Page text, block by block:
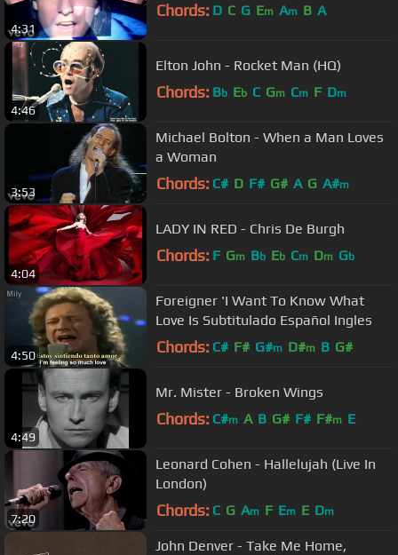
4:31
Chords: D C G Em Am B A
4:46
Elton John - Rocket Man (HQ)
Chords: Bb Eb C Gm Cm F Dm
3:53
Michael Bolton - When a Man Loves
a Woman
Chords: C# D F# G# A G A#m
4:04
LADY IN RED - Chris De Burgh
Chords: F Gm Bb Eb Cm Dm Gb
4:50
Foreigner 'I Want To Know What
Love Is Subtitulado Español Ingles
Chords: C# F# G#m D#m B G#
4:49
Mr. Mister - Broken Wings
Chords: C#m A B G# F# F#m E
7:20
Leonard Cohen - Hallelujah (Live In
London)
Chords: C G Am F Em E Dm
John Denver - Take Me Home,